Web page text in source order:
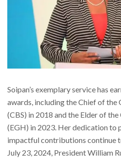
Soipan’s exemplary service has
awards, including the Chief of the
(CBS) in 2018 and the Elder of
(EGH) in 2023. Her dedication to
impactful contributions continue
July 23, 2024, President William